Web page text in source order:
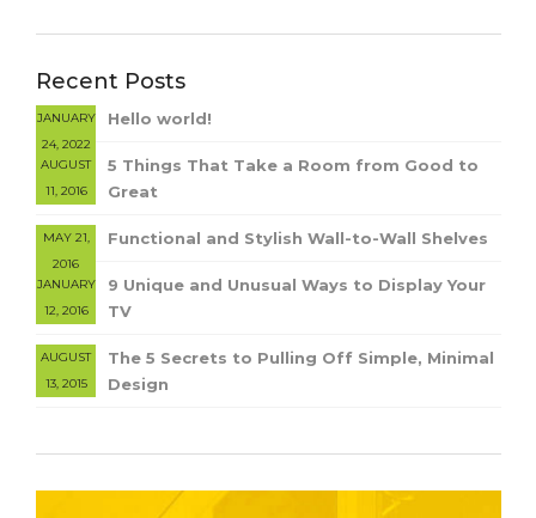
Recent Posts
Hello world!
JANUARY
24, 2022
5 Things That Take a Room from Good to
Great
AUGUST
11, 2016
Functional and Stylish Wall-to-Wall Shelves
MAY 21,
2016
9 Unique and Unusual Ways to Display Your
TV
JANUARY
12, 2016
The 5 Secrets to Pulling Off Simple, Minimal
Design
AUGUST
13, 2015